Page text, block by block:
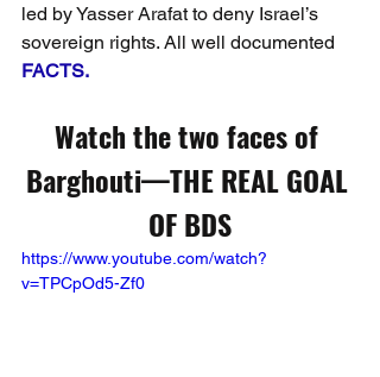
led by Yasser Arafat to deny Israel’s
sovereign rights. All well documented
FACTS.
Watch the two faces of
Barghouti—THE REAL GOAL
OF BDS
https://www.youtube.com/watch?
v=TPCpOd5-Zf0